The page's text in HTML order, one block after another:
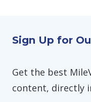
Sign Up for
Get the best
content, directly